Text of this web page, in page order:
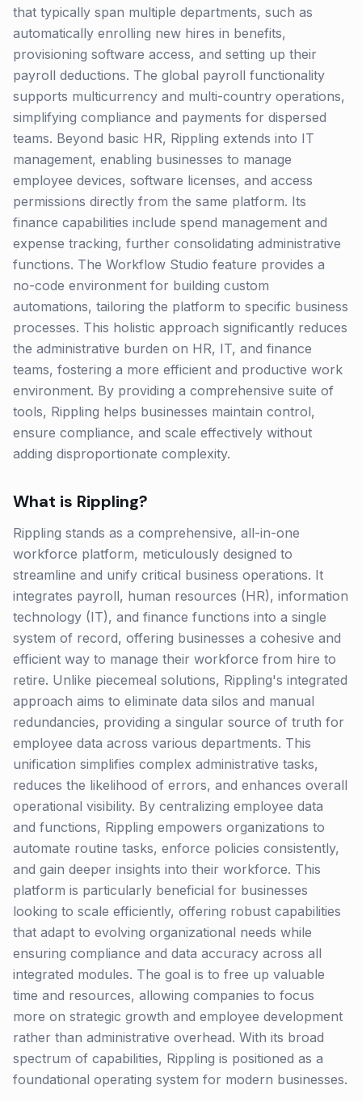
that typically span multiple departments, such as
automatically enrolling new hires in benefits,
provisioning software access, and setting up their
payroll deductions. The global payroll functionality
supports multicurrency and multi-country operations,
simplifying compliance and payments for dispersed
teams. Beyond basic HR, Rippling extends into IT
management, enabling businesses to manage
employee devices, software licenses, and access
permissions directly from the same platform. Its
finance capabilities include spend management and
expense tracking, further consolidating administrative
functions. The Workflow Studio feature provides a
no-code environment for building custom
automations, tailoring the platform to specific business
processes. This holistic approach significantly reduces
the administrative burden on HR, IT, and finance
teams, fostering a more efficient and productive work
environment. By providing a comprehensive suite of
tools, Rippling helps businesses maintain control,
ensure compliance, and scale effectively without
adding disproportionate complexity.
What is Rippling?
Rippling stands as a comprehensive, all-in-one
workforce platform, meticulously designed to
streamline and unify critical business operations. It
integrates payroll, human resources (HR), information
technology (IT), and finance functions into a single
system of record, offering businesses a cohesive and
efficient way to manage their workforce from hire to
retire. Unlike piecemeal solutions, Rippling's integrated
approach aims to eliminate data silos and manual
redundancies, providing a singular source of truth for
employee data across various departments. This
unification simplifies complex administrative tasks,
reduces the likelihood of errors, and enhances overall
operational visibility. By centralizing employee data
and functions, Rippling empowers organizations to
automate routine tasks, enforce policies consistently,
and gain deeper insights into their workforce. This
platform is particularly beneficial for businesses
looking to scale efficiently, offering robust capabilities
that adapt to evolving organizational needs while
ensuring compliance and data accuracy across all
integrated modules. The goal is to free up valuable
time and resources, allowing companies to focus
more on strategic growth and employee development
rather than administrative overhead. With its broad
spectrum of capabilities, Rippling is positioned as a
foundational operating system for modern businesses.